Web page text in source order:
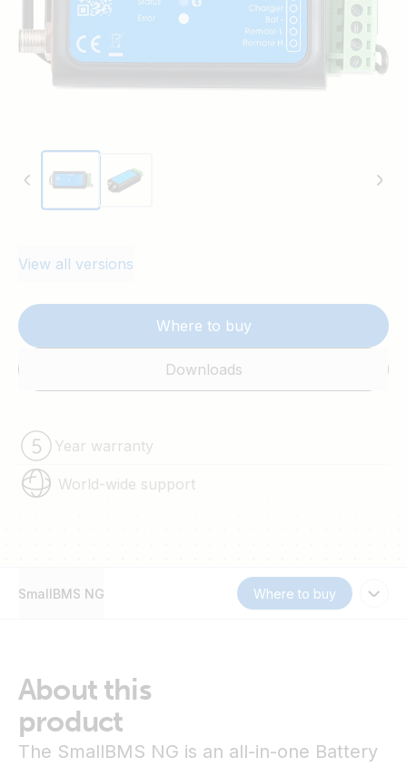
battery voltage before disconnecting loads. Can drive
a relay, LED, or buzzer.
Remote on/off control: Allows external control of
both load and charge disconnect outputs.
View all versions
Where to buy
Downloads
Year warranty
World-wide support
SmallBMS NG Where to buy
About this
product
The SmallBMS NG is an all-in-one Battery